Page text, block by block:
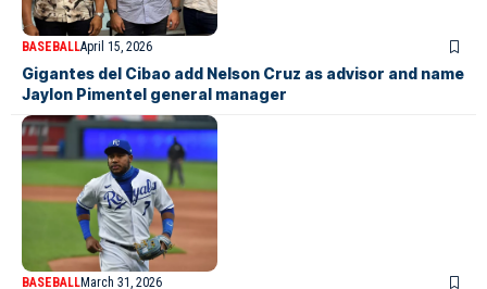
BASEBALLApril 15, 2026
Gigantes del Cibao add Nelson Cruz as advisor and name
Jaylon Pimentel general manager
BASEBALLMarch 31, 2026